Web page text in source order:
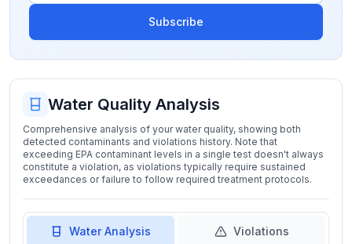
Subscribe
Water Quality Analysis
Comprehensive analysis of your water quality, showing both
detected contaminants and violations history. Note that
exceeding EPA contaminant levels in a single test doesn't always
constitute a violation, as violations typically require sustained
exceedances or failure to follow required treatment protocols.
Water Analysis Violations